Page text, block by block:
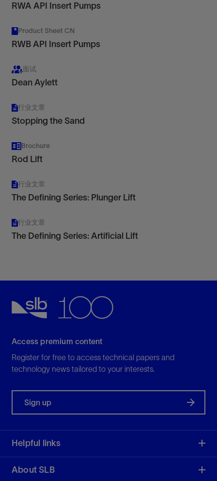
RWA API Insert Pumps
Product Sheet CN
RWB API Insert Pumps
面试
Dean Aylett
行业文章
Stopping the Sand
Brochure
Rod Lift
行业文章
The Defining Series: Plunger Lift
行业文章
The Defining Series: Artificial Lift
Access premium content
Register for free to access technical papers and
technology news tailored to your interests.
Sign up
Helpful links
About SLB